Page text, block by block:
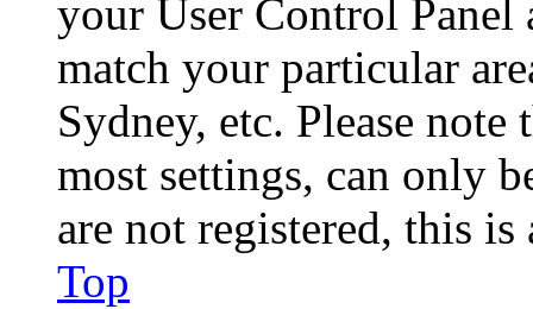
your User Control Panel
match your particular
Sydney, etc. Please
most settings, can only
are not registered, this
Top